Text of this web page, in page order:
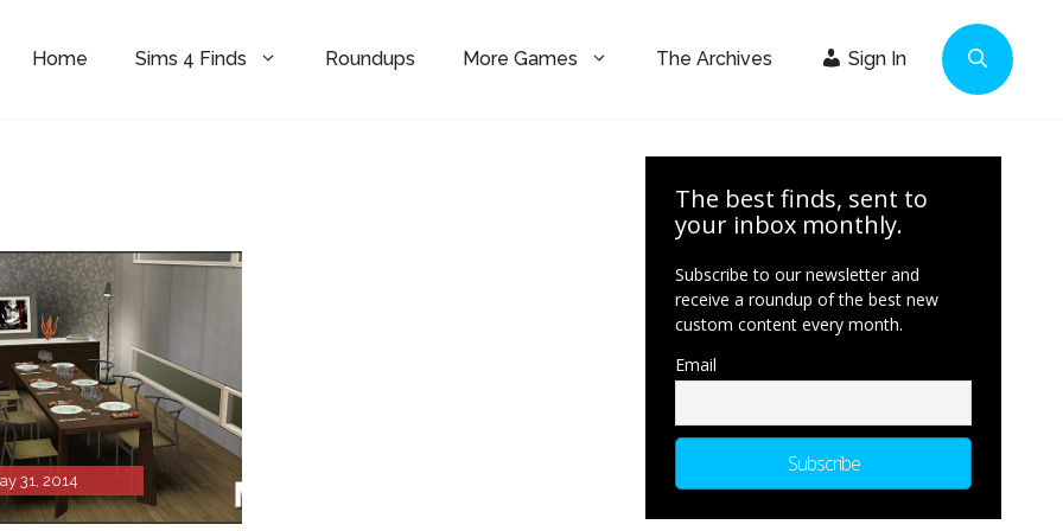
Home Sims 4 Finds Roundups More Games The Archives Sign In
31, 2014
The best finds, sent to
your inbox monthly.
Subscribe to our newsletter and
receive a roundup of the best new
custom content every month.
Email